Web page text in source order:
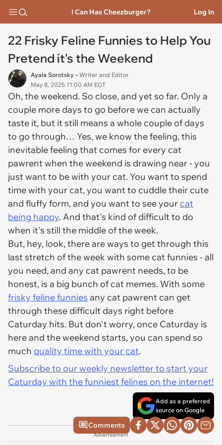
I Can Has Cheezburger? Log In
22 Frisky Feline Funnies to Help You
Pretend it's the Weekend
Ayala Sorotsky • Writer and Editor
May 8, 2025 11:00 AM EDT
Oh, the weekend. So close, and yet so far. Only a
couple more days to go before we can actually
taste it, but it still means a whole couple of days
to go through… Yes, we know the feeling, this
inevitable feeling that comes for every cat
pawrent when the weekend is drawing near - you
just want to be with your cat. You want to spend
time with your cat, you want to cuddle their cute
and fluffy form, and you want to see your cat
being happy. And that's kind of difficult to do
when it's still the middle of the week.
But, hey, look, there are ways to get through this
last stretch of the week with some cat funnies - all
you need, and any cat pawrent needs, to be
honest, is a big bunch of cat memes. With some
frisky feline funnies any cat pawrent can get
through these difficult days right before
Caturday hits. But don't worry, once Caturday is
here and the weekend starts, you can spend so
much quality time with your cat.
Subscribe to our weekly newsletter to start your
Caturday with the funniest felines on the internet!
Add as a preferred
source on Google
Comments
Advertisement